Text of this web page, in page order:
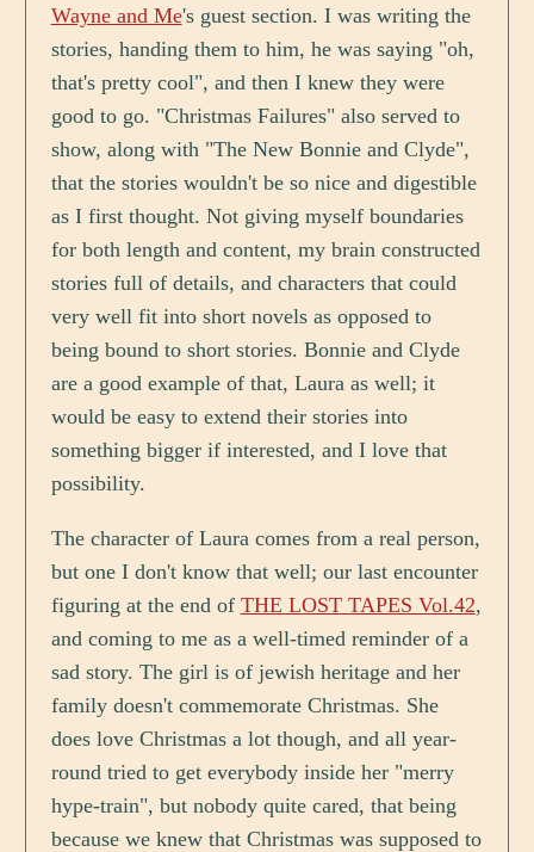
Wayne and Me's guest section. I was writing the
stories, handing them to him, he was saying "oh,
that's pretty cool", and then I knew they were
good to go. "Christmas Failures" also served to
show, along with "The New Bonnie and Clyde",
that the stories wouldn't be so nice and digestible
as I first thought. Not giving myself boundaries
for both length and content, my brain constructed
stories full of details, and characters that could
very well fit into short novels as opposed to
being bound to short stories. Bonnie and Clyde
are a good example of that, Laura as well; it
would be easy to extend their stories into
something bigger if interested, and I love that
possibility.
The character of Laura comes from a real person,
but one I don't know that well; our last encounter
figuring at the end of THE LOST TAPES Vol.42,
and coming to me as a well-timed reminder of a
sad story. The girl is of jewish heritage and her
family doesn't commemorate Christmas. She
does love Christmas a lot though, and all year-
round tried to get everybody inside her "merry
hype-train", but nobody quite cared, that being
because we knew that Christmas was supposed to